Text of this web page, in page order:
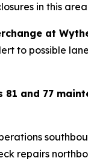
in this
at
to possible
81 and 77
repairs